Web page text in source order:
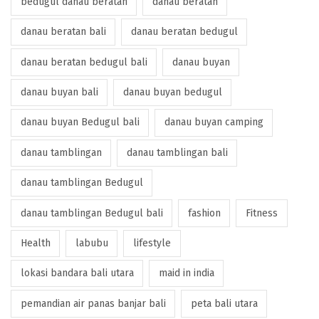
danau beratan bali danau beratan bedugul
danau beratan bedugul bali danau buyan
danau buyan bali danau buyan bedugul
danau buyan Bedugul bali danau buyan camping
danau tamblingan danau tamblingan bali
danau tamblingan Bedugul
danau tamblingan Bedugul bali fashion Fitness
Health labubu lifestyle
lokasi bandara bali utara maid in india
pemandian air panas banjar bali peta bali utara